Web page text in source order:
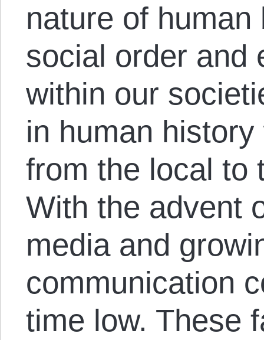
nature of
social order and
within our
in human
from the local to
With the advent
media and
communication
time low. These